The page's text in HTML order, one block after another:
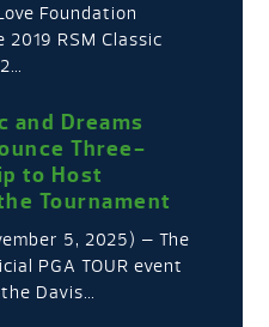
Foundation
RSM Classic
and Dreams
Three-
to Host
Tournament
5, 2025) – The
PGA TOUR event
Davis…